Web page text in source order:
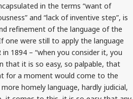
in the terms “want of
and “lack of inventive step”, is
refinement of the language of the
one were still to apply the language
1894 – “when you consider it, you
that it is so easy, so palpable, that
for a moment would come to the
homely language, hardly judicial,